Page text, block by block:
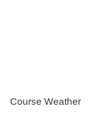
Course Weather